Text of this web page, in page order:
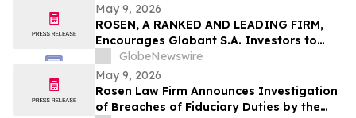
Counsel Before Important May 19
Deadline in Securities Class Action - HTGC
May 9, 2026
ROSEN, A RANKED AND LEADING FIRM,
Encourages Globant S.A. Investors to
Secure Counsel Before Important
Deadline in Securities Class Action – GLOB
GlobeNewswire
May 9, 2026
Rosen Law Firm Announces Investigation
of Breaches of Fiduciary Duties by the